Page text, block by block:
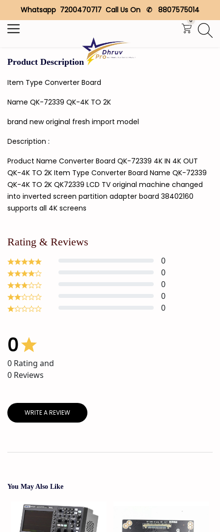
Whatsapp 7200470717 Call Us On ✆ 8807575014
0
Search
Product Description
Item Type Converter Board
Name QK-72339 QK-4K TO 2K
brand new original fresh import model
Description :
Product Name Converter Board QK-72339 4K IN 4K OUT
QK-4K TO 2K Item Type Converter Board Name QK-72339
QK-4K TO 2K QK72339 LCD TV original machine changed
into inverted screen partition adapter board 38402160
supports all 4K screens
Rating & Reviews
0
0
0
0
0
0
0 Rating and
0 Reviews
WRITE A REVIEW
You May Also Like